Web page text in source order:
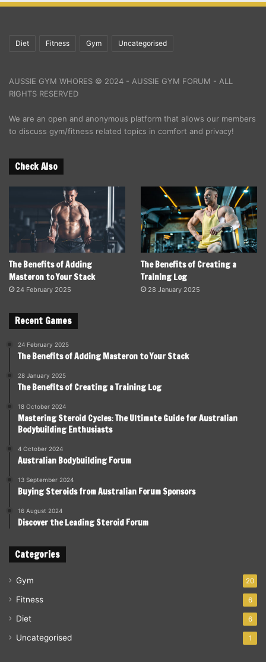
Diet Fitness Gym Uncategorised
AUSSIE GYM WHORES © 2024 - AUSSIE GYM FORUM - ALL
RIGHTS RESERVED
We are an open and anonymous platform that allows our members
to discuss gym/fitness related topics in comfort and privacy!
Check Also
The Benefits of Adding
Masteron to Your Stack
24 February 2025
The Benefits of Creating a
Training Log
28 January 2025
Recent Games
24 February 2025
The Benefits of Adding Masteron to Your Stack
28 January 2025
The Benefits of Creating a Training Log
18 October 2024
Mastering Steroid Cycles: The Ultimate Guide for Australian
Bodybuilding Enthusiasts
4 October 2024
Australian Bodybuilding Forum
13 September 2024
Buying Steroids from Australian Forum Sponsors
16 August 2024
Discover the Leading Steroid Forum
Categories
Gym 20
Fitness 6
Diet 6
Uncategorised 1